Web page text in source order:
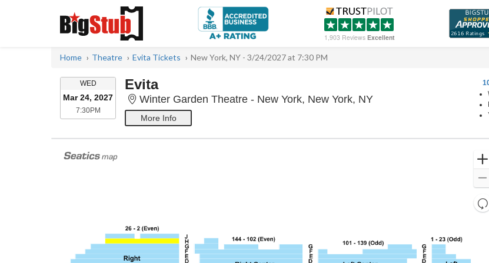
1,903 Reviews Excellent
Home Theatre Evita Tickets New York, NY - 3/24/2027 at 7:30 PM
WEDWEDNESDAY
Mar 24, 2027
7:30PM7:30PM
Evita
Winter Garden Theatre - New York, New York, NYWinter Garden Theatre
More Info